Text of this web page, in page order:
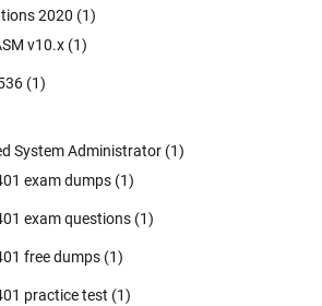
2020 (1)
v10.x (1)
(1)
System Administrator (1)
exam dumps (1)
exam questions (1)
free dumps (1)
practice test (1)